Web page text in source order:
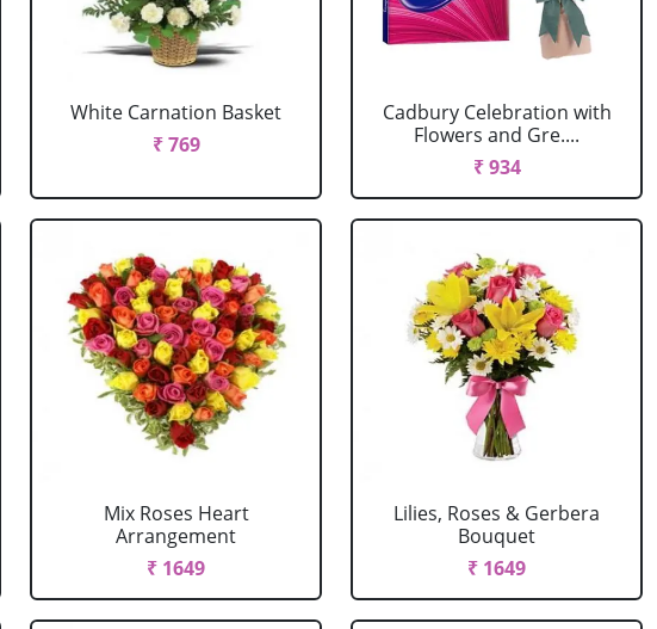
White Carnation Basket
₹ 769
Cadbury Celebration with
Flowers and Gre....
₹ 934
Mix Roses Heart
Arrangement
₹ 1649
Lilies, Roses & Gerbera
Bouquet
₹ 1649